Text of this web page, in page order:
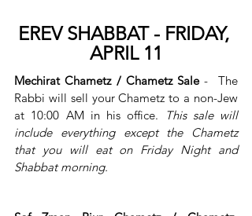
EREV SHABBAT - FRIDAY,
APRIL 11
Mechirat Chametz / Chametz Sale -
The
Rabbi will sell your Chametz to a non-Jew
at 10:00 AM in his office.
This sale will
include everything except the Chametz
that you will eat on Friday Night and
Shabbat morning.